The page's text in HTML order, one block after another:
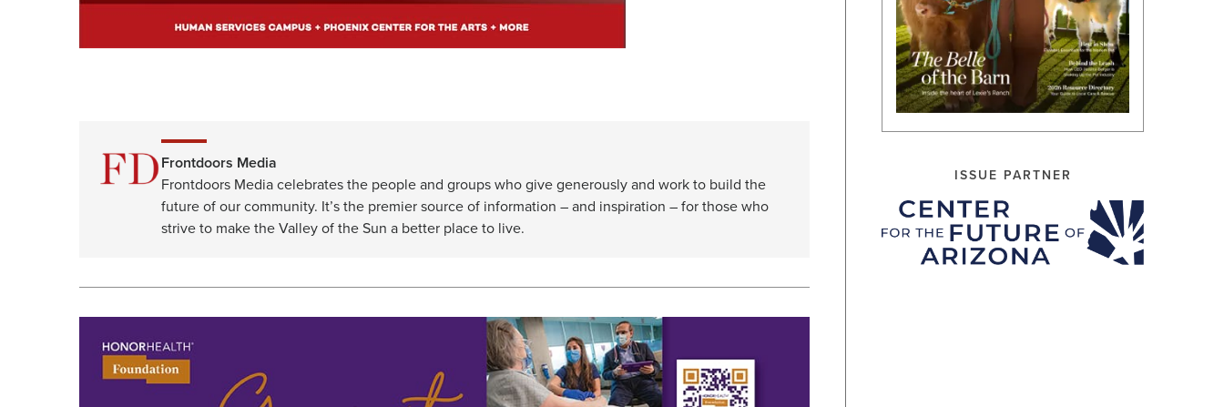
Frontdoors Media
Frontdoors Media celebrates the people and groups who give generously and work to build the
future of our community. It’s the premier source of information – and inspiration – for those who
strive to make the Valley of the Sun a better place to live.
ISSUE PARTNER